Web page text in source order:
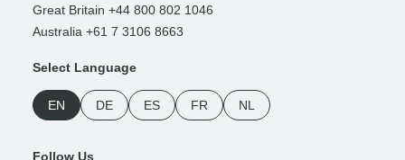
Great Britain +44 800 802 1046
Australia +61 7 3106 8663
Select Language
EN DE ES FR NL
Follow Us